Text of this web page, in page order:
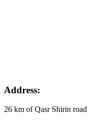
Address:
26 km of Qasr Shirin road